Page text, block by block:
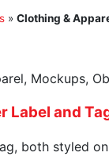
» Clothing &
, Mockups,
Label and
both styled